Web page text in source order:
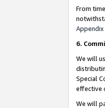
From
Appendix
6.
We will
Special
effective
We will